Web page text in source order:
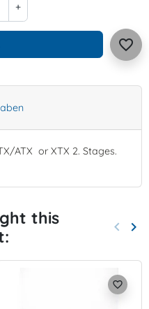
+
favorite_border
ATX or XTX 2. Stages.
this
keyboard_arrow_left keyboard_arrow_right
favorite_border